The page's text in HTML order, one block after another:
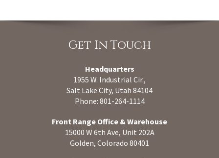
Get In Touch
Headquarters
1955 W. Industrial Cir.,
Salt Lake City, Utah 84104
Phone: 801-264-1114
Front Range Office & Warehouse
15000 W 6th Ave, Unit 202A
Golden, Colorado 80401